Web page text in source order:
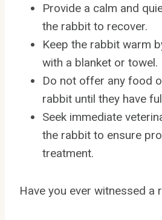
Provide a calm and
the rabbit to recover.
Keep the rabbit warm
with a blanket or towel.
Do not offer any food
rabbit until they have
Seek immediate
the rabbit to ensure
treatment.
Have you ever witnessed a